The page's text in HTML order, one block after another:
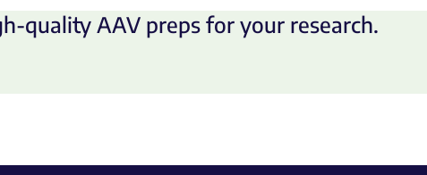
quality AAV preps for your research.